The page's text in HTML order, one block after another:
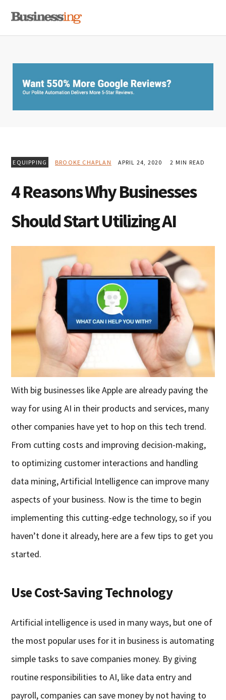
primary
main
primary
EQUIPPING BROOKE CHAPLAN APRIL 24, 2020 2 MIN READ
4 Reasons Why Businesses
Should Start Utilizing AI
With big businesses like Apple are already paving the
way for using AI in their products and services, many
other companies have yet to hop on this tech trend.
From cutting costs and improving decision-making,
to optimizing customer interactions and handling
data mining, Artificial Intelligence can improve many
aspects of your business. Now is the time to begin
implementing this cutting-edge technology, so if you
haven’t done it already, here are a few tips to get you
started.
Use Cost-Saving Technology
Artificial intelligence is used in many ways, but one of
the most popular uses for it in business is automating
simple tasks to save companies money. By giving
routine responsibilities to AI, like data entry and
payroll, companies can save money by not having to